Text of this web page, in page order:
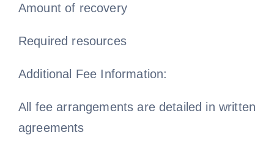
Amount of recovery
Required resources
Additional Fee Information:
All fee arrangements are detailed in written
agreements